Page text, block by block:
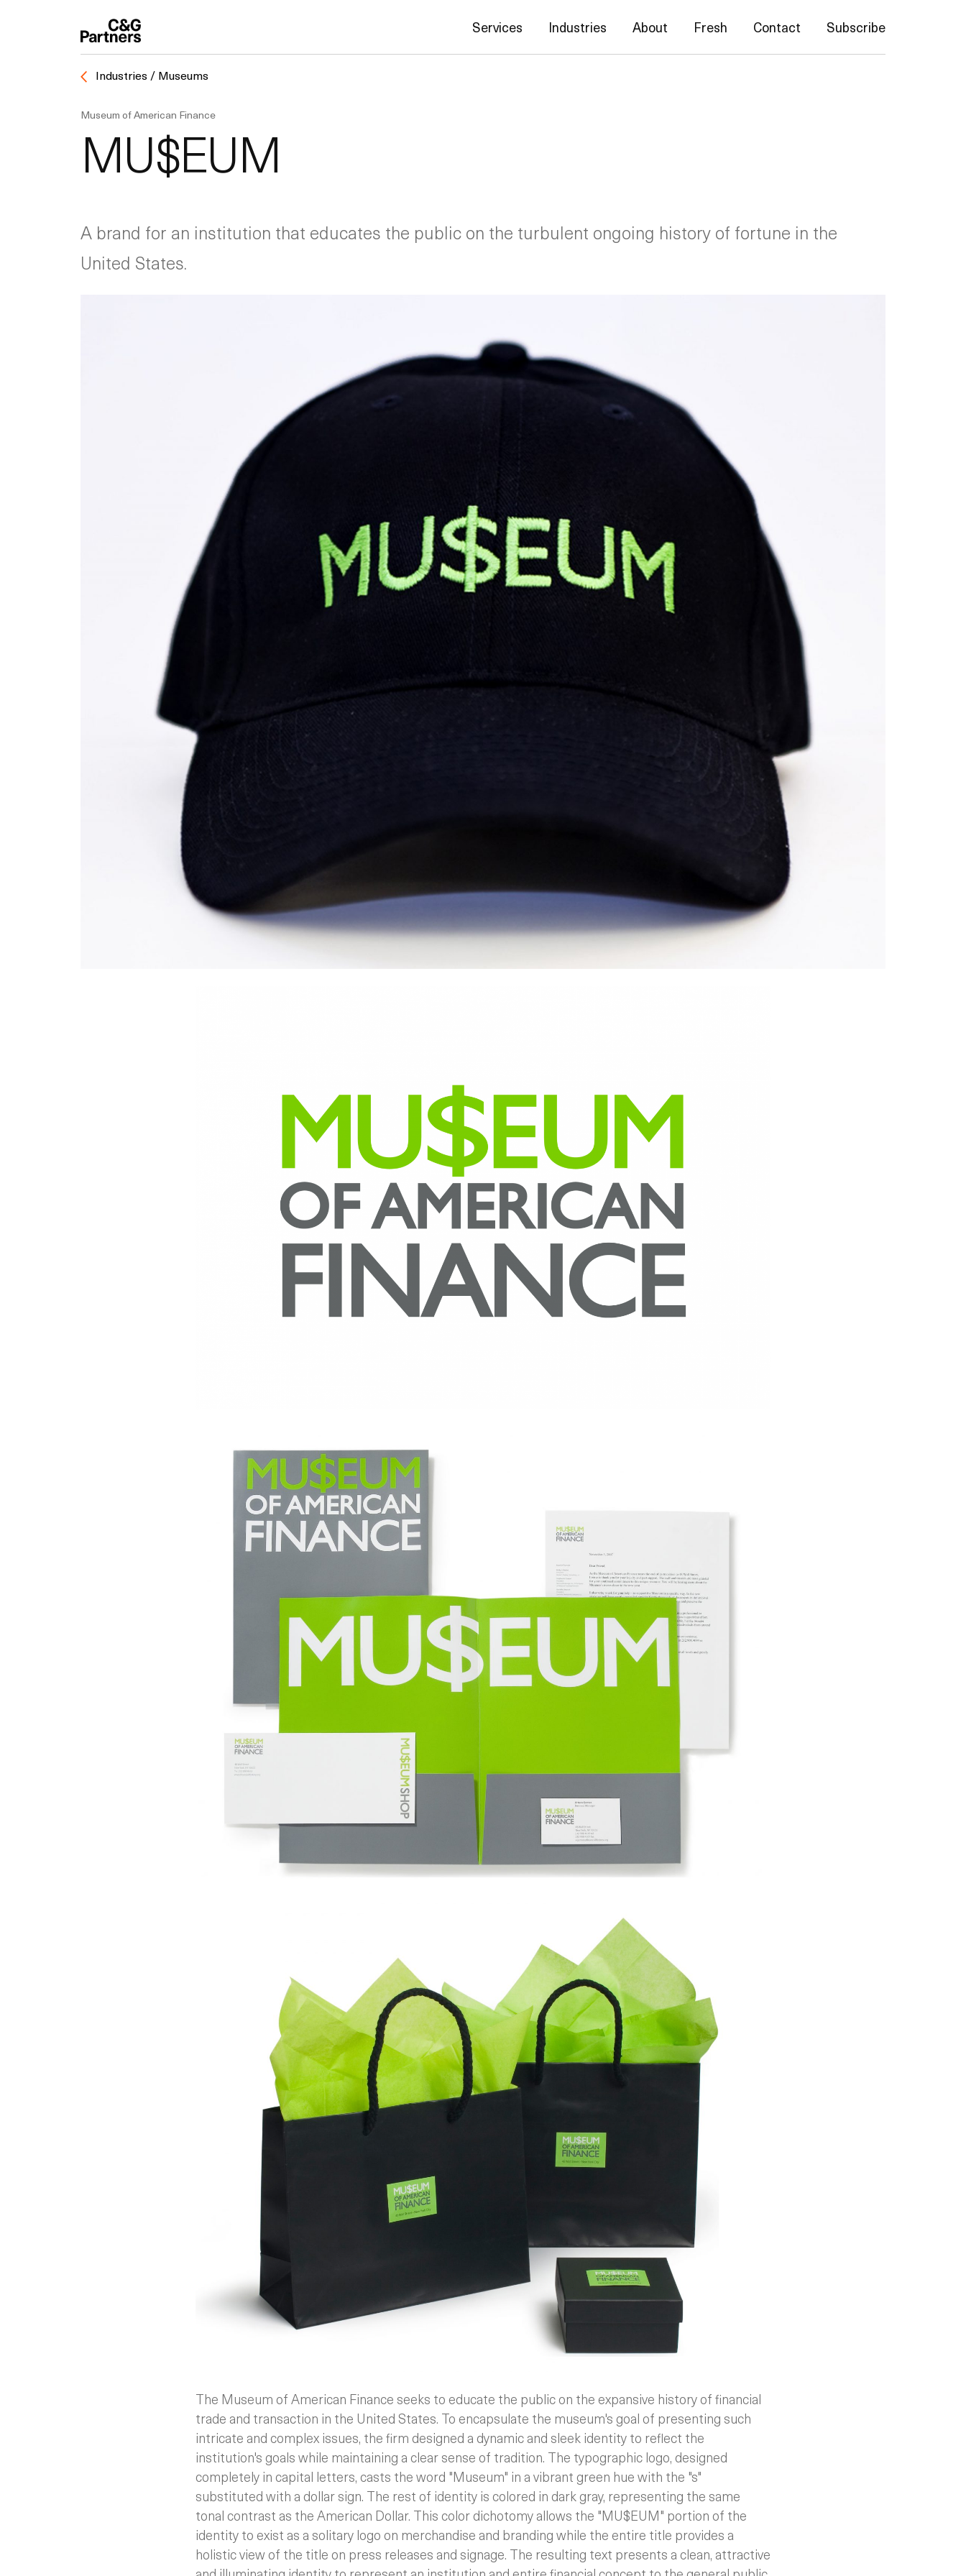
Services Industries About Fresh Contact Subscribe
Industries / Museums
Museum of American Finance
MU$EUM
A brand for an institution that educates the public on the turbulent ongoing history of fortune in the
United States.
The Museum of American Finance seeks to educate the public on the expansive history of financial
trade and transaction in the United States. To encapsulate the museum's goal of presenting such
intricate and complex issues, the firm designed a dynamic and sleek identity to reflect the
institution's goals while maintaining a clear sense of tradition. The typographic logo, designed
completely in capital letters, casts the word "Museum" in a vibrant green hue with the "s"
substituted with a dollar sign. The rest of identity is colored in dark gray, representing the same
tonal contrast as the American Dollar. This color dichotomy allows the "MU$EUM" portion of the
identity to exist as a solitary logo on merchandise and branding while the entire title provides a
holistic view of the title on press releases and signage. The resulting text presents a clean, attractive